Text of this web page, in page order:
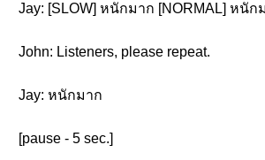
Jay: [SLOW] หนักมาก [NORMAL] หนัก
John: Listeners, please repeat.
Jay: หนักมาก
[pause - 5 sec.]